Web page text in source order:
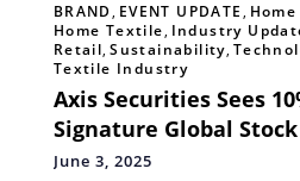
BRAND, EVENT UPDATE,
Home Textile, Industry
Retail,Sustainability,
Textile Industry
Axis Securities Sees
Signature Global Stock
June 3, 2025